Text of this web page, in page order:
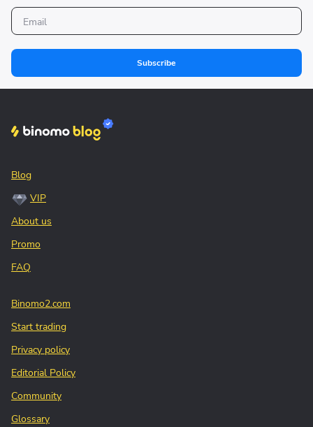
Subscribe
Blog
VIP
About us
Promo
FAQ
Binomo2.com
Start trading
Privacy policy
Editorial Policy
Community
Glossary